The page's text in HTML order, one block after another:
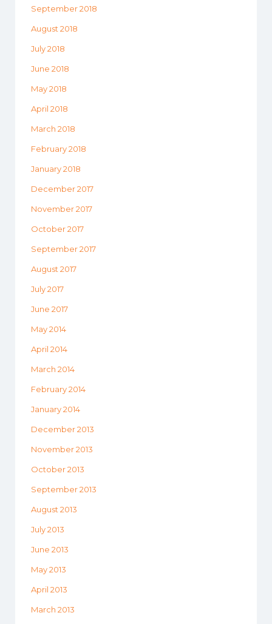
September 2018
August 2018
July 2018
June 2018
May 2018
April 2018
March 2018
February 2018
January 2018
December 2017
November 2017
October 2017
September 2017
August 2017
July 2017
June 2017
May 2014
April 2014
March 2014
February 2014
January 2014
December 2013
November 2013
October 2013
September 2013
August 2013
July 2013
June 2013
May 2013
April 2013
March 2013